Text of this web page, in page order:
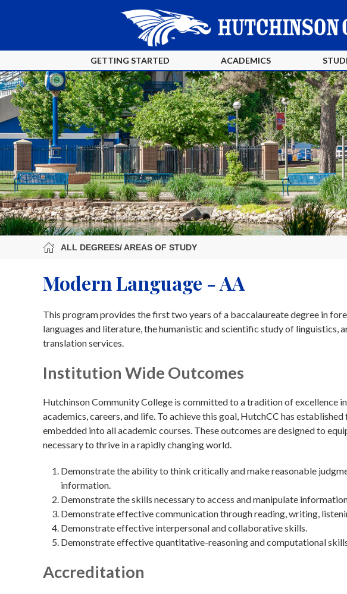
GETTING STARTED ACADEMICS
ALL DEGREES/ AREAS OF STUDY
Modern Language - AA
This program provides the first two years of a baccalaureate degree in
languages and literature, the humanistic and scientific study of
translation services.
Institution Wide Outcomes
Hutchinson Community College is committed to a tradition of excellence
academics, careers, and life. To achieve this goal, HutchCC has
embedded into all academic courses. These outcomes are designed to
necessary to thrive in a rapidly changing world.
Demonstrate the ability to think critically and make reasonable
information.
Demonstrate the skills necessary to access and manipulate
Demonstrate effective communication through reading, writing,
Demonstrate effective interpersonal and collaborative skills.
Demonstrate effective quantitative-reasoning and computational
Accreditation